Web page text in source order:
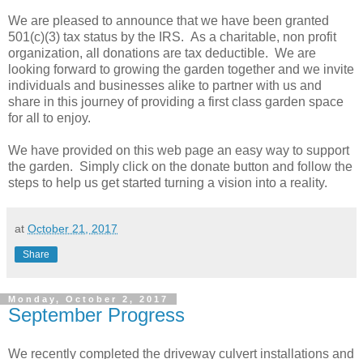
We are pleased to announce that we have been granted
501(c)(3) tax status by the IRS. As a charitable, non profit
organization, all donations are tax deductible. We are
looking forward to growing the garden together and we invite
individuals and businesses alike to partner with us and
share in this journey of providing a first class garden space
for all to enjoy.
We have provided on this web page an easy way to support
the garden. Simply click on the donate button and follow the
steps to help us get started turning a vision into a reality.
at October 21, 2017
Share
Monday, October 2, 2017
September Progress
We recently completed the driveway culvert installations and